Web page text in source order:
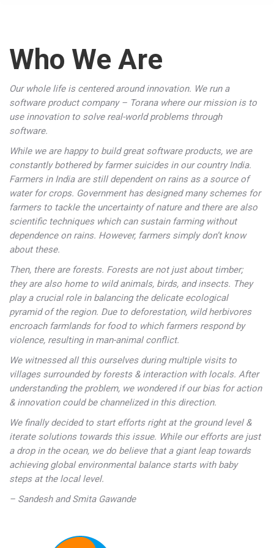
Who We Are
Our whole life is centered around innovation. We run a
software product company – Torana where our mission is to
use innovation to solve real-world problems through
software.
While we are happy to build great software products, we are
constantly bothered by farmer suicides in our country India.
Farmers in India are still dependent on rains as a source of
water for crops. Government has designed many schemes for
farmers to tackle the uncertainty of nature and there are also
scientific techniques which can sustain farming without
dependence on rains. However, farmers simply don’t know
about these.
Then, there are forests. Forests are not just about timber;
they are also home to wild animals, birds, and insects. They
play a crucial role in balancing the delicate ecological
pyramid of the region. Due to deforestation, wild herbivores
encroach farmlands for food to which farmers respond by
violence, resulting in man-animal conflict.
We witnessed all this ourselves during multiple visits to
villages surrounded by forests & interaction with locals. After
understanding the problem, we wondered if our bias for action
& innovation could be channelized in this direction.
We finally decided to start efforts right at the ground level &
iterate solutions towards this issue. While our efforts are just
a drop in the ocean, we do believe that a giant leap towards
achieving global environmental balance starts with baby
steps at the local level.
– Sandesh and Smita Gawande